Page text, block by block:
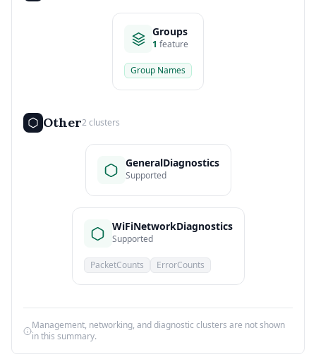
Groups
1 feature
Group Names
Other2 clusters
GeneralDiagnostics
Supported
WiFiNetworkDiagnostics
Supported
PacketCounts ErrorCounts
Management, networking, and diagnostic clusters are not shown
in this summary.